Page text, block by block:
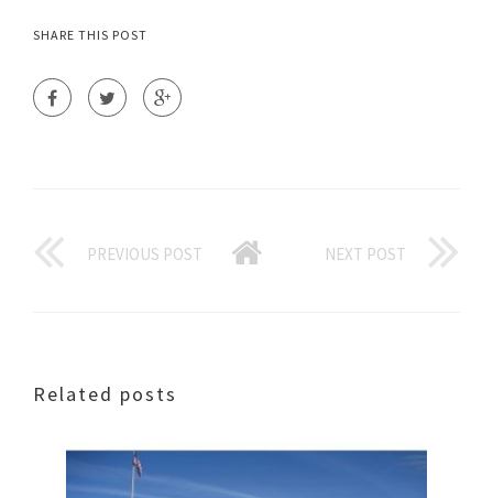
SHARE THIS POST
PREVIOUS POST NEXT POST
Related posts